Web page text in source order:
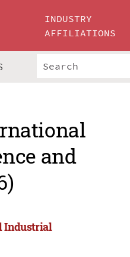
INDUSTRY
AFFILIATIONS
and
Industrial